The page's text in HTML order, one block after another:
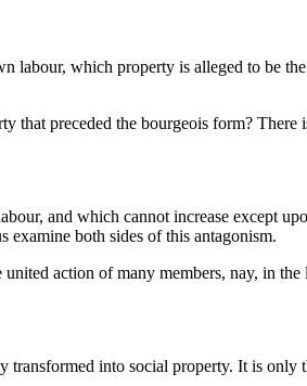
labour, which property is alleged to be
that preceded the bourgeois form? There
and which cannot increase except
examine both sides of this antagonism.
action of many members, nay, in
into social property. It is only